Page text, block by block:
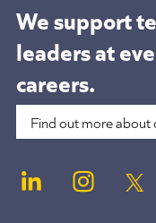
We support
leaders at
careers.
Find out more